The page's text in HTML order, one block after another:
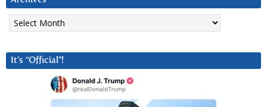
Archives
It’s “Official”!